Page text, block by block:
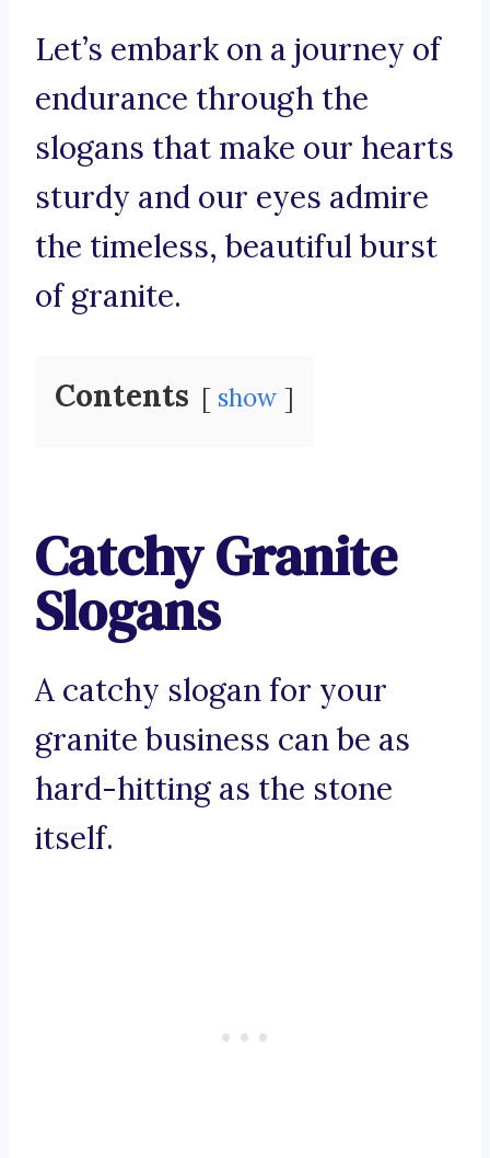
Let’s embark on a journey of
endurance through the
slogans that make our hearts
sturdy and our eyes admire
the timeless, beautiful burst
of granite.
Contents show
Catchy Granite
Slogans
A catchy slogan for your
granite business can be as
hard-hitting as the stone
itself.